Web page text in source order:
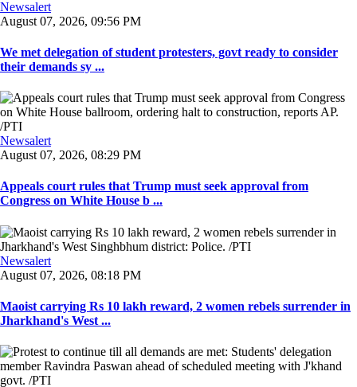
Newsalert
August 07, 2026, 09:56 PM
We met delegation of student protesters, govt ready to consider
their demands sy ...
Newsalert
August 07, 2026, 08:29 PM
Appeals court rules that Trump must seek approval from
Congress on White House b ...
Newsalert
August 07, 2026, 08:18 PM
Maoist carrying Rs 10 lakh reward, 2 women rebels surrender in
Jharkhand's West ...